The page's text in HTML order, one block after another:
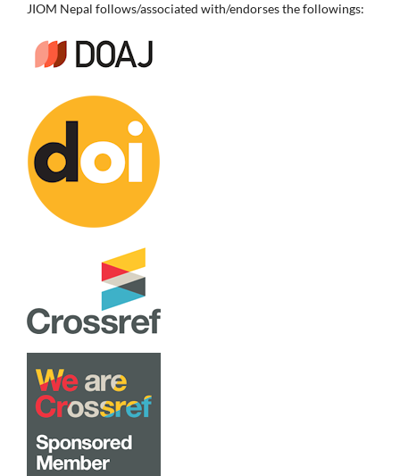
JIOM Nepal follows/associated with/endorses the followings: